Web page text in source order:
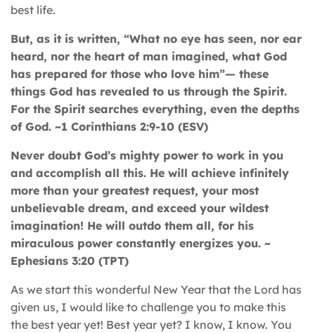
best life.
But, as it is written, “What no eye has seen, nor ear
heard, nor the heart of man imagined, what God
has prepared for those who love him”— these
things God has revealed to us through the Spirit.
For the Spirit searches everything, even the depths
of God. ~1 Corinthians 2:9-10 (ESV)
Never doubt God’s mighty power to work in you
and accomplish all this. He will achieve infinitely
more than your greatest request, your most
unbelievable dream, and exceed your wildest
imagination! He will outdo them all, for his
miraculous power constantly energizes you. ~
Ephesians 3:20 (TPT)
As we start this wonderful New Year that the Lord has
given us, I would like to challenge you to make this
the best year yet! Best year yet? I know, I know. You